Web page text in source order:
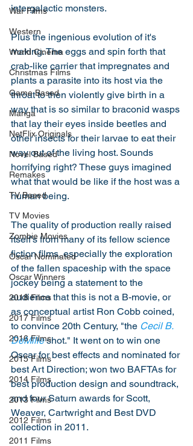
War Films
Western
World Cinema
Christmas Films
Game Based
Manga
NetFlix Originals
Novel Based
Remakes
TV Based
TV Movies
Zombie Movies
Oscar Nominated
Oscar Winners
2018 Films
2017 Films
2016 Films
2015 Films
2014 Films
2013 Films
2012 Films
2011 Films
intergalactic monsters.
Plus the ingenious evolution of it's
making. The eggs and spin forth that
crab-like carrier that impregnates and
plants a parasite into its host via the
throat to then violently give birth in a
way that is so similar to braconid wasps
that lay their eyes inside beetles and
other insects for their larvae to eat their
way out of the living host. Sounds
horrifying right? These guys imagined
what that would be like if the host was a
human being.
The quality of production really raised
itself's from many of its fellow science
fiction films, especially the exploration
of the fallen spaceship with the space
jockey being a statement to the
audience that this is not a B-movie, or
as conceptual artist Ron Cobb coined,
to convince 20th Century, "the Cecil B.
DeMille shot." It went on to win one
Oscar for best effects and nominated for
best Art Direction; won two BAFTAs for
best production design and soundtrack,
and four Saturn awards for Scott,
Weaver, Cartwright and Best DVD
collection in 2011.